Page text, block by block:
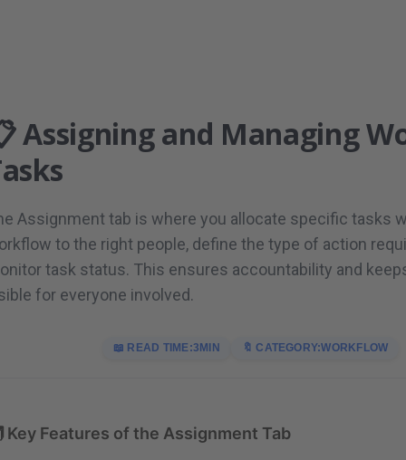
Assigning and Managing
Assignment tab is where you allocate specific tasks
to the right people, define the type of action
task status. This ensures accountability and
for everyone involved.
📖 READ TIME:3 MIN 🔖 CATEGORY:WORKFLOW
Features of the Assignment Tab